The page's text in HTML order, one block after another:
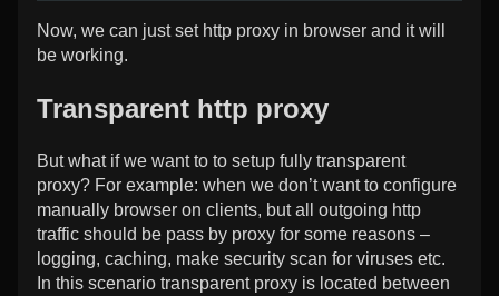
Now, we can just set http proxy in browser and it will
be working.
Transparent http proxy
But what if we want to to setup fully transparent
proxy? For example: when we don’t want to configure
manually browser on clients, but all outgoing http
traffic should be pass by proxy for some reasons –
logging, caching, make security scan for viruses etc.
In this scenario transparent proxy is located between